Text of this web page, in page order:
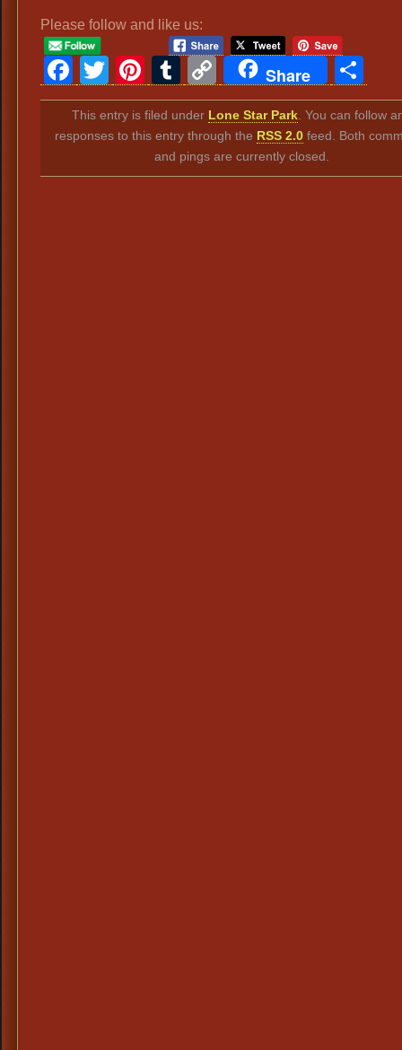
Please follow and like us:
Facebook
Twitter
Pinterest
Tumblr
Copy
Link
Share
This entry is filed under Lone Star Park . You can follow
responses to this entry through the RSS 2.0 feed. Both
and pings are currently closed.